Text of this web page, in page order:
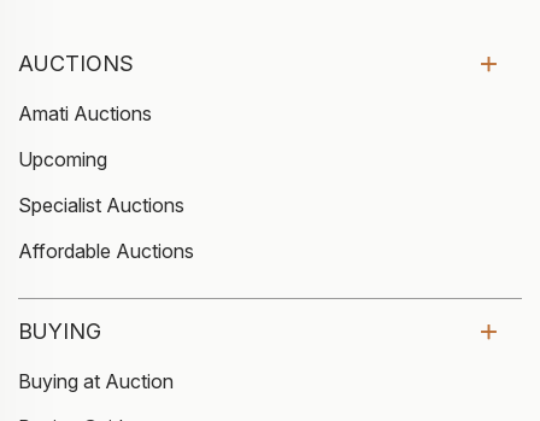
AUCTIONS
Amati Auctions
Upcoming
Specialist Auctions
Affordable Auctions
BUYING
Buying at Auction